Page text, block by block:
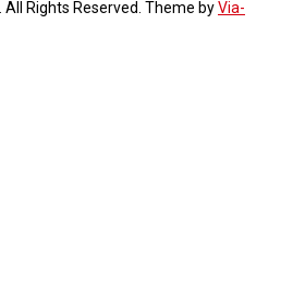
. All Rights Reserved. Theme byVia-